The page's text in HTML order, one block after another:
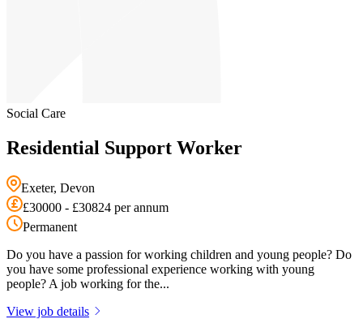
Social Care
Residential Support Worker
Exeter, Devon
£30000 - £30824 per annum
Permanent
Do you have a passion for working children and young people? Do
you have some professional experience working with young
people? A job working for the...
View job details